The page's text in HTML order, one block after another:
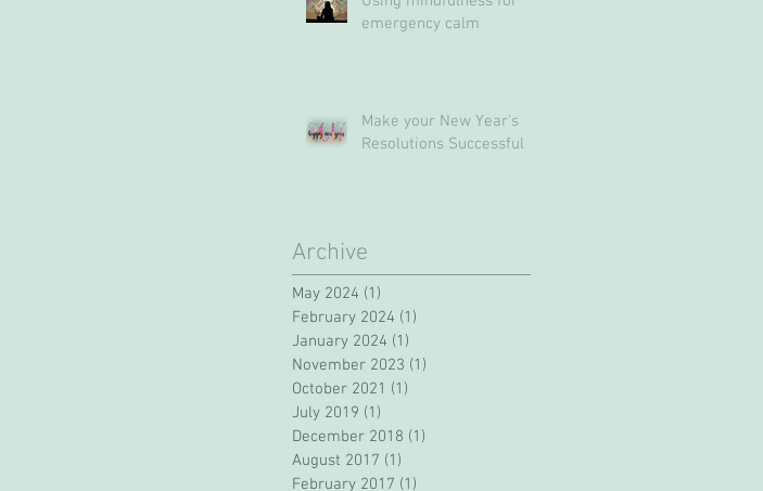
emergency calm
Make your New Year's
Resolutions Successful
Archive
May 2024 (1)
February 2024 (1)
January 2024 (1)
November 2023 (1)
October 2021 (1)
July 2019 (1)
December 2018 (1)
August 2017 (1)
February 2017 (1)